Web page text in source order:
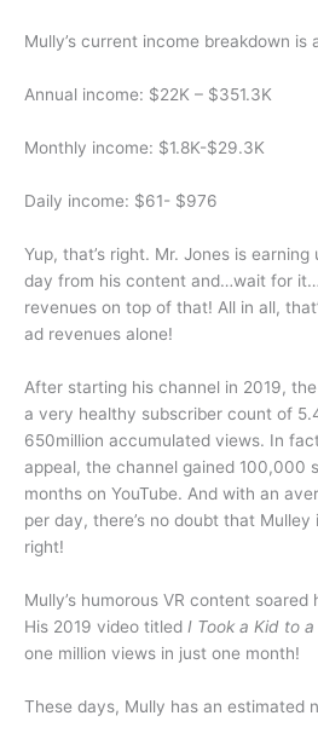
Mully’s current income breakdown is
Annual income: $22K – $351.3K
Monthly income: $1.8K-$29.3K
Daily income: $61- $976
Yup, that’s right. Mr. Jones is
day from his content and…wait for
revenues on top of that! All in all,
ad revenues alone!
After starting his channel in 2019,
a very healthy subscriber count of
650million accumulated views. In
appeal, the channel gained 100,000
months on YouTube. And with an
per day, there’s no doubt that
right!
Mully’s humorous VR content
His 2019 video titled I Took a Kid to
one million views in just one month!
These days, Mully has an estimated